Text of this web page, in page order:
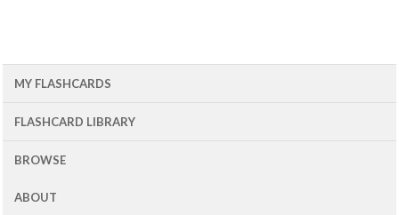
MY FLASHCARDS
FLASHCARD LIBRARY
BROWSE
ABOUT